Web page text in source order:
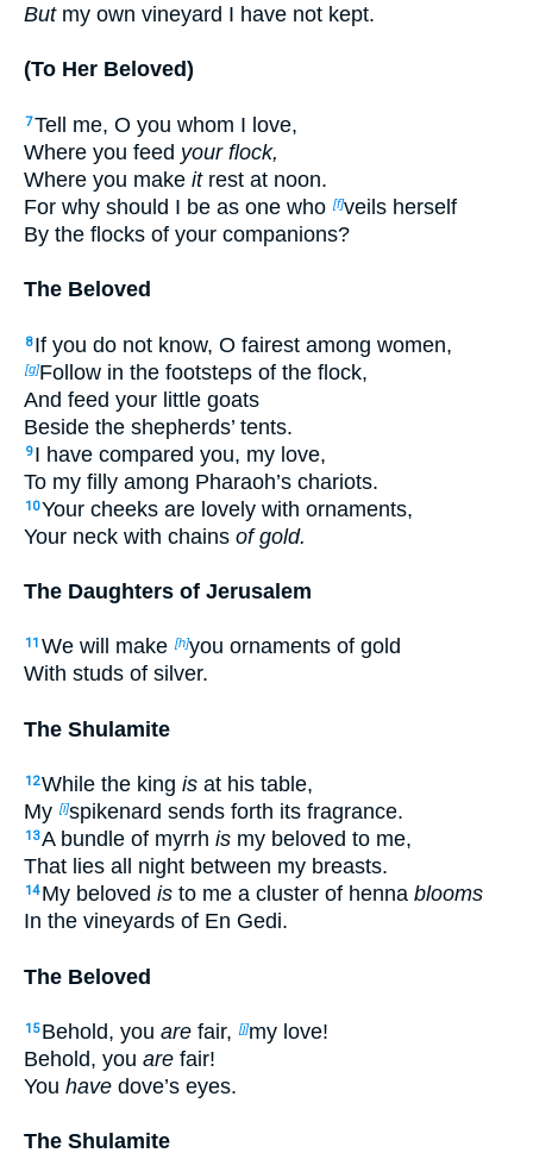
Butmy own vineyard I have not kept.
(To Her Beloved)
7Tell me, O you whom I love,
Where you feed your flock,
Where you make itrest at noon.
For why should I be as one who [f]veils herself
By the flocks of your companions?
The Beloved
8 If you do not know, O fairest among women,
[g]Follow in the footsteps of the flock,
And feed your little goats
Beside the shepherds’ tents.
9 I have compared you, my love,
To my filly among Pharaoh’s chariots.
10Your cheeks are lovely with ornaments,
Your neck with chains of gold.
The Daughters of Jerusalem
11 We will make [h]you ornaments of gold
With studs of silver.
The Shulamite
12While the king is at his table,
My [i]spikenard sends forth its fragrance.
13A bundle of myrrh is my beloved to me,
That lies all night between my breasts.
14 My beloved is to me a cluster of henna blooms
In the vineyards of En Gedi.
The Beloved
15 Behold, you are fair, [j]my love!
Behold, you are fair!
You have dove’s eyes.
The Shulamite